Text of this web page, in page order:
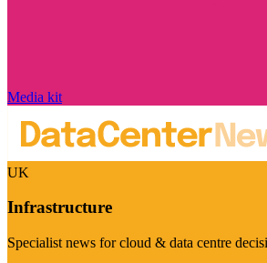
Media kit
UK
Infrastructure
Specialist news for cloud & data centre